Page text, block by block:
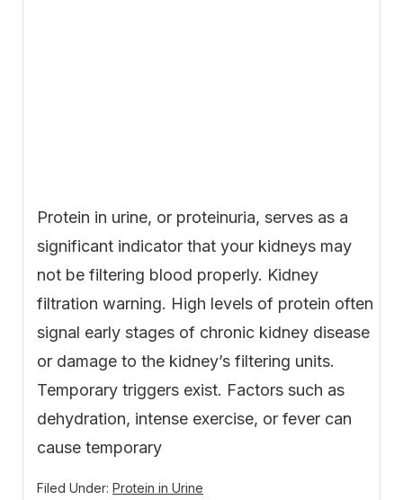
Protein in urine, or proteinuria, serves as a
significant indicator that your kidneys may
not be filtering blood properly. Kidney
filtration warning. High levels of protein often
signal early stages of chronic kidney disease
or damage to the kidney’s filtering units.
Temporary triggers exist. Factors such as
dehydration, intense exercise, or fever can
cause temporary
Filed Under: Protein in Urine